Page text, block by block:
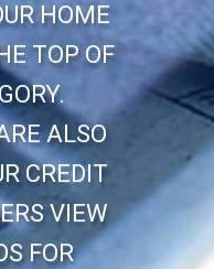
HOME
TOP OF
ALSO
CREDIT
VIEW
FOR